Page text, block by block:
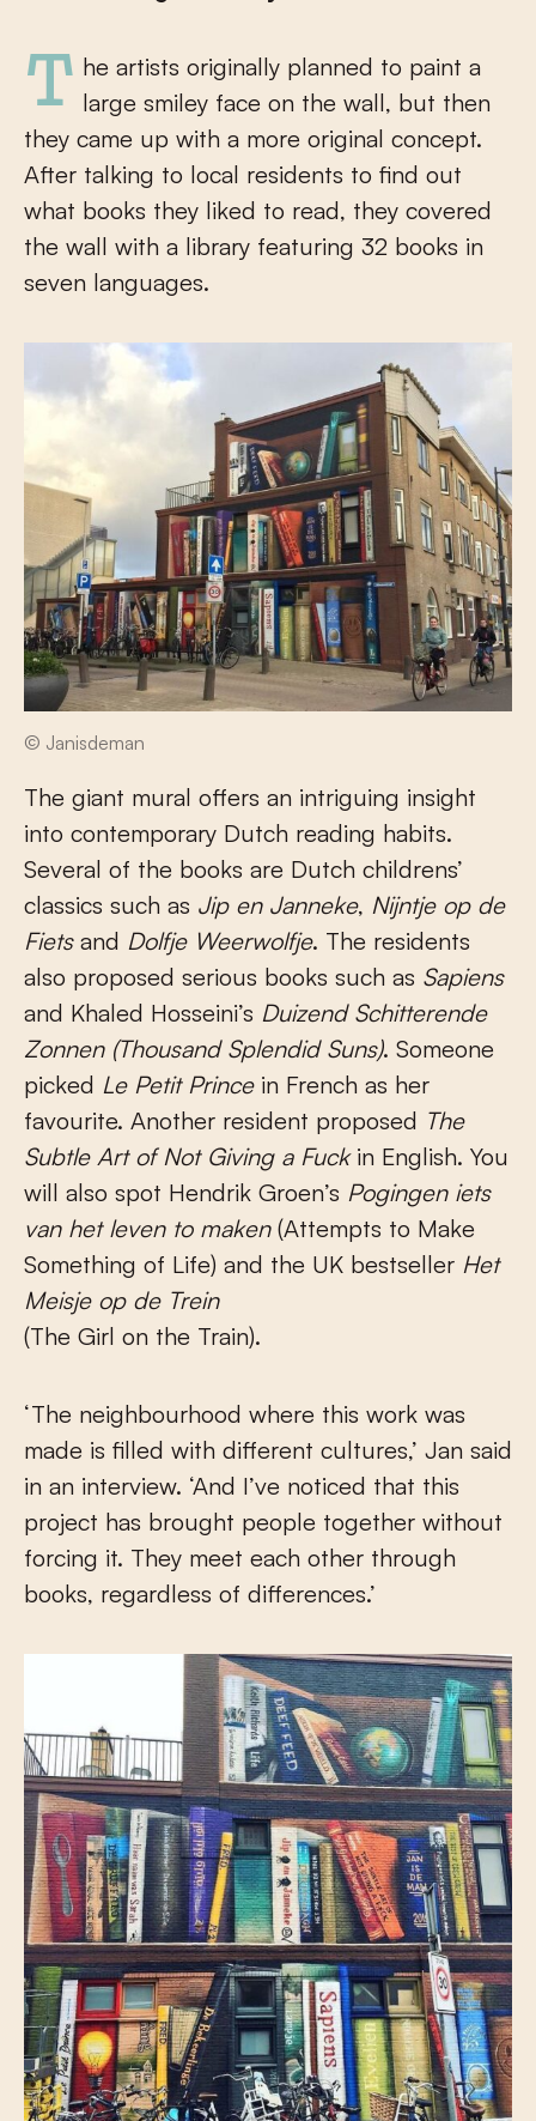
The artists originally planned to paint a large smiley face on the wall, but then
they came up with a more original concept.
After talking to local residents to find out
what books they liked to read, they covered
the wall with a library featuring 32 books in
seven languages.
© Janisdeman
The giant mural offers an intriguing insight
into contemporary Dutch reading habits.
Several of the books are Dutch childrens’
classics such as Jip en Janneke, Nijntje op de
Fiets and Dolfje Weerwolfje. The residents
also proposed serious books such as Sapiens
and Khaled Hosseini’s Duizend Schitterende
Zonnen (Thousand Splendid Suns). Someone
picked Le Petit Princein French as her
favourite. Another resident proposed The
Subtle Art of Not Giving a Fuckin English. You
will also spot Hendrik Groen’s Pogingen iets
van het leven to maken(Attempts to Make
Something of Life) and the UK bestseller Het
Meisje op de Trein
(The Girl on the Train).
‘The neighbourhood where this work was
made is filled with different cultures,’ Jan said
in an interview. ‘And I’ve noticed that this
project has brought people together without
forcing it. They meet each other through
books, regardless of differences.’